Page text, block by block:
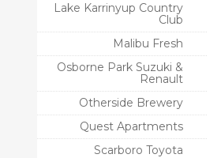
Lake Karrinyup Country
Club
Malibu Fresh
Osborne Park Suzuki &
Renault
Otherside Brewery
Quest Apartments
Scarboro Toyota